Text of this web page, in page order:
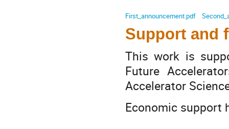
First_announcement.pdf
Support and
This work is
Future
Accelerator
Economic support